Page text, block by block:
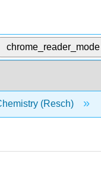
chrome_reader_mode
(Resch)